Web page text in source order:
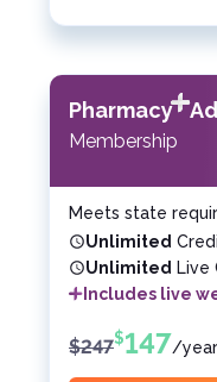
Pharmacy
Membership
Meets state
Unlimited
Unlimited Live
Includes live
$247$147/year